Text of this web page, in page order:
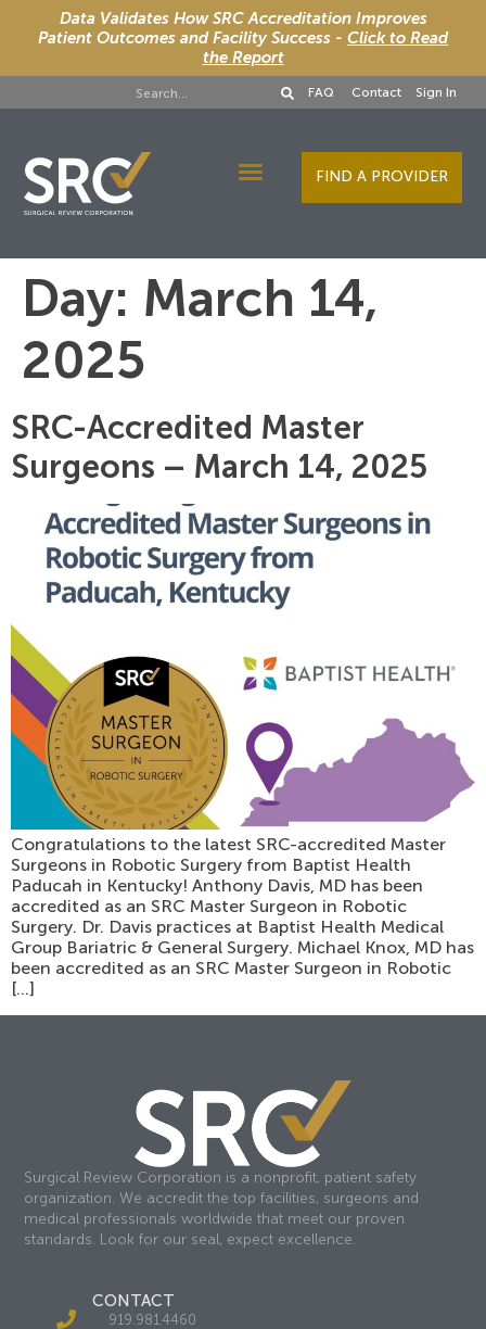
Data Validates How SRC Accreditation Improves
Patient Outcomes and Facility Success - Click to Read
the Report
FAQ Contact Sign In
FIND A PROVIDER
Day: March 14,
2025
SRC-Accredited Master
Surgeons – March 14, 2025
Congratulations to the latest SRC-accredited Master
Surgeons in Robotic Surgery from Baptist Health
Paducah in Kentucky! Anthony Davis, MD has been
accredited as an SRC Master Surgeon in Robotic
Surgery. Dr. Davis practices at Baptist Health Medical
Group Bariatric & General Surgery. Michael Knox, MD has
been accredited as an SRC Master Surgeon in Robotic
[…]
Surgical Review Corporation is a nonprofit, patient safety
organization. We accredit the top facilities, surgeons and
medical professionals worldwide that meet our proven
standards. Look for our seal, expect excellence.
CONTACT
919.981.4460